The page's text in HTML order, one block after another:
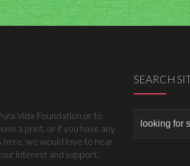
Vida Foundation or to
a print, or if you have any
here, we would love to hear
interest and support.
SEARCH